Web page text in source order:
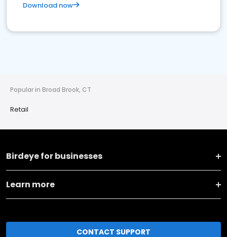
Download now
Popular in Broad Brook, CT
Retail
Birdeye for businesses
Learn more
CONTACT SUPPORT